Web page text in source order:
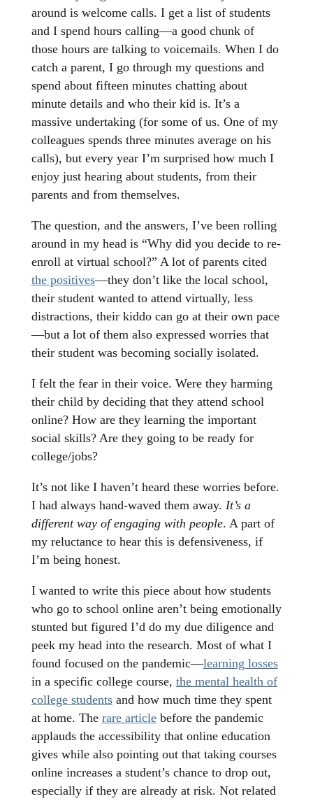
around is welcome calls. I get a list of students
and I spend hours calling—a good chunk of
those hours are talking to voicemails. When I do
catch a parent, I go through my questions and
spend about fifteen minutes chatting about
minute details and who their kid is. It’s a
massive undertaking (for some of us. One of my
colleagues spends three minutes average on his
calls), but every year I’m surprised how much I
enjoy just hearing about students, from their
parents and from themselves.
The question, and the answers, I’ve been rolling
around in my head is “Why did you decide to re-
enroll at virtual school?” A lot of parents cited
the positives—they don’t like the local school,
their student wanted to attend virtually, less
distractions, their kiddo can go at their own pace
—but a lot of them also expressed worries that
their student was becoming socially isolated.
I felt the fear in their voice. Were they harming
their child by deciding that they attend school
online? How are they learning the important
social skills? Are they going to be ready for
college/jobs?
It’s not like I haven’t heard these worries before.
I had always hand-waved them away. It’s a
different way of engaging with people. A part of
my reluctance to hear this is defensiveness, if
I’m being honest.
I wanted to write this piece about how students
who go to school online aren’t being emotionally
stunted but figured I’d do my due diligence and
peek my head into the research. Most of what I
found focused on the pandemic—learning losses
in a specific college course, the mental health of
college studentsand how much time they spent
at home. The rare articlebefore the pandemic
applauds the accessibility that online education
gives while also pointing out that taking courses
online increases a student’s chance to drop out,
especially if they are already at risk. Not related